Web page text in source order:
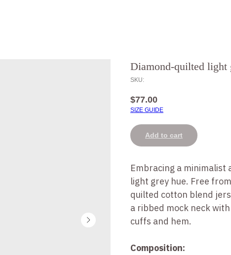
Diamond-quilted light
SKU:
$77.00
SIZE GUIDE
Add to cart
Embracing a minimalist
light grey hue. Free
quilted cotton blend
a ribbed mock neck
cuffs and hem.
Composition: